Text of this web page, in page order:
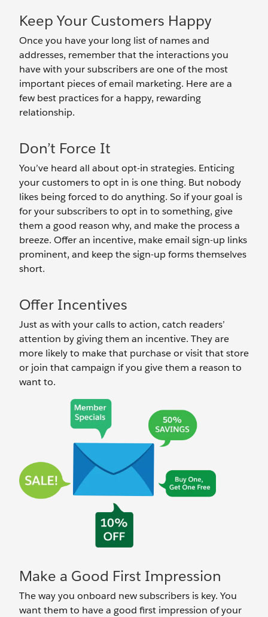
Keep Your Customers Happy
Once you have your long list of names and
addresses, remember that the interactions you
have with your subscribers are one of the most
important pieces of email marketing. Here are a
few best practices for a happy, rewarding
relationship.
Don’t Force It
You’ve heard all about opt-in strategies. Enticing
your customers to opt in is one thing. But nobody
likes being forced to do anything. So if your goal is
for your subscribers to opt in to something, give
them a good reason why, and make the process a
breeze. Offer an incentive, make email sign-up links
prominent, and keep the sign-up forms themselves
short.
Offer Incentives
Just as with your calls to action, catch readers’
attention by giving them an incentive. They are
more likely to make that purchase or visit that store
or join that campaign if you give them a reason to
want to.
Make a Good First Impression
The way you onboard new subscribers is key. You
want them to have a good first impression of your